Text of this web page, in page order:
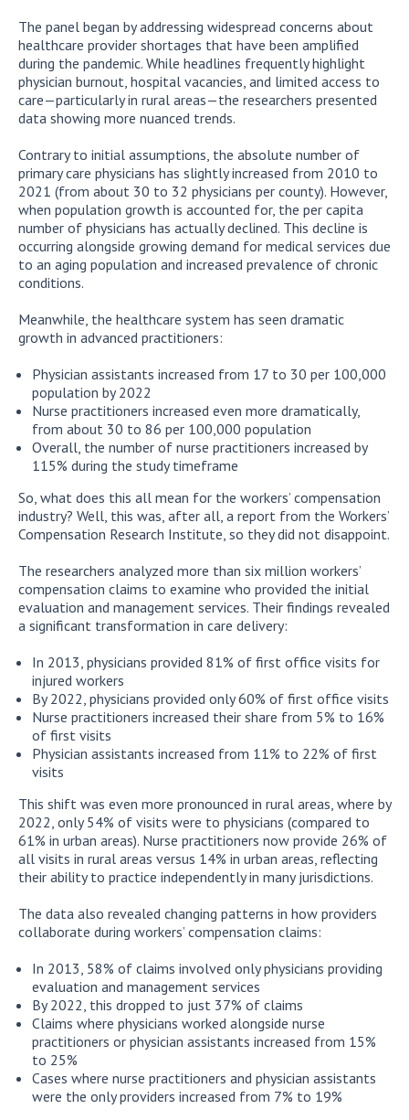
The panel began by addressing widespread concerns about
healthcare provider shortages that have been amplified
during the pandemic. While headlines frequently highlight
physician burnout, hospital vacancies, and limited access to
care—particularly in rural areas—the researchers presented
data showing more nuanced trends.
Contrary to initial assumptions, the absolute number of
primary care physicians has slightly increased from 2010 to
2021 (from about 30 to 32 physicians per county). However,
when population growth is accounted for, the per capita
number of physicians has actually declined. This decline is
occurring alongside growing demand for medical services due
to an aging population and increased prevalence of chronic
conditions.
Meanwhile, the healthcare system has seen dramatic
growth in advanced practitioners:
Physician assistants increased from 17 to 30 per 100,000
population by 2022
Nurse practitioners increased even more dramatically,
from about 30 to 86 per 100,000 population
Overall, the number of nurse practitioners increased by
115% during the study timeframe
So, what does this all mean for the workers’ compensation
industry? Well, this was, after all, a report from the Workers’
Compensation Research Institute, so they did not disappoint.
The researchers analyzed more than six million workers’
compensation claims to examine who provided the initial
evaluation and management services. Their findings revealed
a significant transformation in care delivery:
In 2013, physicians provided 81% of first office visits for
injured workers
By 2022, physicians provided only 60% of first office visits
Nurse practitioners increased their share from 5% to 16%
of first visits
Physician assistants increased from 11% to 22% of first
visits
This shift was even more pronounced in rural areas, where by
2022, only 54% of visits were to physicians (compared to
61% in urban areas). Nurse practitioners now provide 26% of
all visits in rural areas versus 14% in urban areas, reflecting
their ability to practice independently in many jurisdictions.
The data also revealed changing patterns in how providers
collaborate during workers’ compensation claims:
In 2013, 58% of claims involved only physicians providing
evaluation and management services
By 2022, this dropped to just 37% of claims
Claims where physicians worked alongside nurse
practitioners or physician assistants increased from 15%
to 25%
Cases where nurse practitioners and physician assistants
were the only providers increased from 7% to 19%